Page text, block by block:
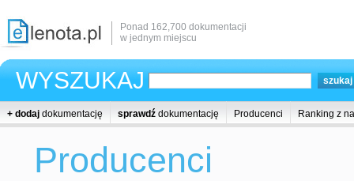
Ponad 162,700 dokumentacji
w jednym miejscu
WYSZUKAJ
+ dodaj dokumentację sprawdź dokumentację Producenci Ranking z
Producenci